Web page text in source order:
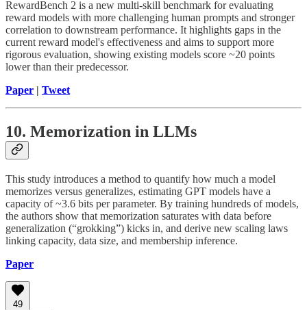
RewardBench 2 is a new multi-skill benchmark for evaluating
reward models with more challenging human prompts and stronger
correlation to downstream performance. It highlights gaps in the
current reward model's effectiveness and aims to support more
rigorous evaluation, showing existing models score ~20 points
lower than their predecessor.
Paper | Tweet
10. Memorization in LLMs
This study introduces a method to quantify how much a model
memorizes versus generalizes, estimating GPT models have a
capacity of ~3.6 bits per parameter. By training hundreds of models,
the authors show that memorization saturates with data before
generalization (“grokking”) kicks in, and derive new scaling laws
linking capacity, data size, and membership inference.
Paper
49